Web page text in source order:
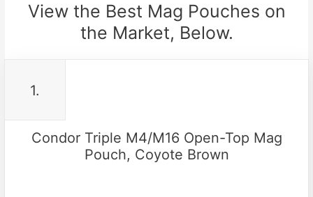
View the Best Mag Pouches on
the Market, Below.
1.
Condor Triple M4/M16 Open-Top Mag
Pouch, Coyote Brown